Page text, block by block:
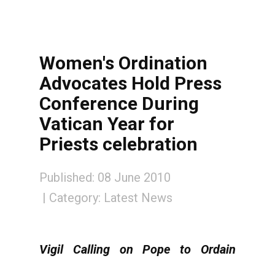
Women's Ordination
Advocates Hold Press
Conference During
Vatican Year for
Priests celebration
Published: 08 June 2010
Category: Latest News
Vigil Calling on Pope to Ordain